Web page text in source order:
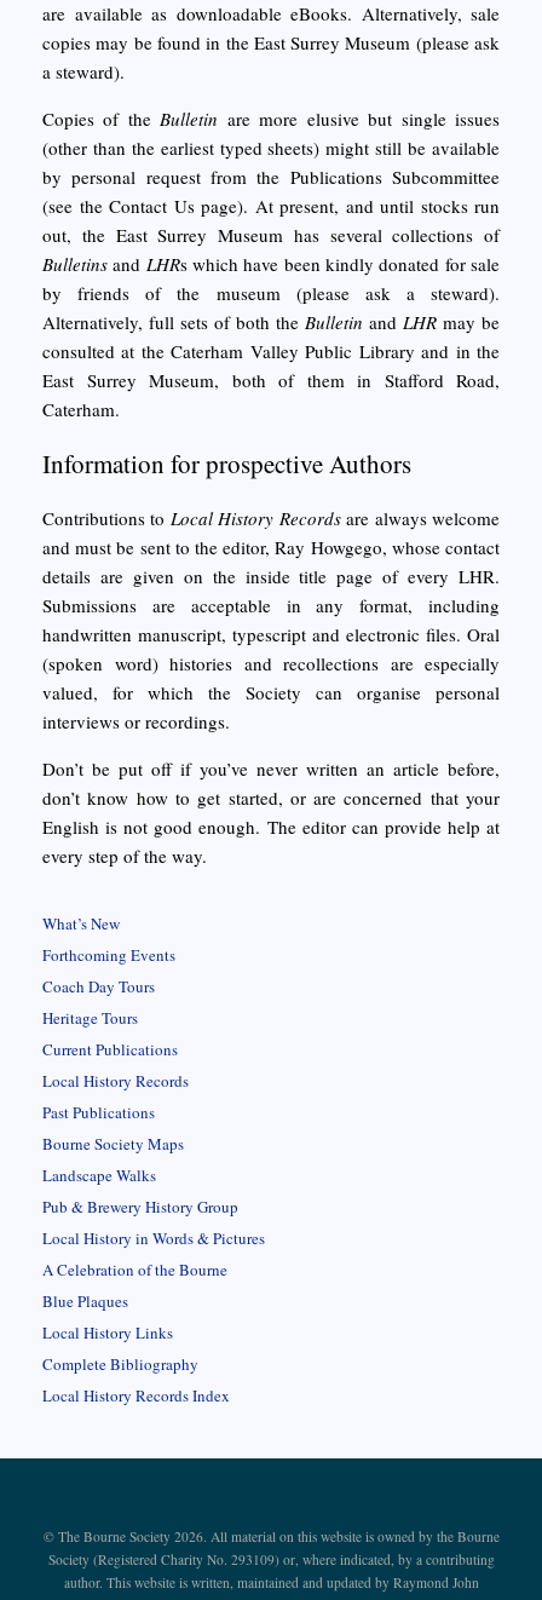
are available as downloadable eBooks. Alternatively, sale
copies may be found in the East Surrey Museum (please ask
a steward).
Copies of theBulletin are more elusive but single issues
(other than the earliest typed sheets) might still be available
by personal request from the Publications Subcommittee
(see the Contact Us page). At present, and until stocks run
out, the East Surrey Museum has several collections of
Bulletins and LHRs which have been kindly donated for sale
by friends of the museum (please ask a steward).
Alternatively, full sets of both the Bulletin and LHR may be
consulted at the Caterham Valley Public Library and in the
East Surrey Museum, both of them in Stafford Road,
Caterham.
Information for prospective Authors
Contributions to Local History Recordsare always welcome
and must be sent to the editor, Ray Howgego, whose contact
details are given on the inside title page of every LHR.
Submissions are acceptable in any format, including
handwritten manuscript, typescript and electronic files. Oral
(spoken word) histories and recollections are especially
valued, for which the Society can organise personal
interviews or recordings.
Don’t be put off if you’ve never written an article before,
don’t know how to get started, or are concerned that your
English is not good enough. The editor can provide help at
every step of the way.
What’s New
Forthcoming Events
Coach Day Tours
Heritage Tours
Current Publications
Local History Records
Past Publications
Bourne Society Maps
Landscape Walks
Pub & Brewery History Group
Local History in Words & Pictures
A Celebration of the Bourne
Blue Plaques
Local History Links
Complete Bibliography
Local History Records Index
© The Bourne Society 2026. All material on this website is owned by the Bourne
Society (Registered Charity No. 293109) or, where indicated, by a contributing
author. This website is written, maintained and updated by Raymond John